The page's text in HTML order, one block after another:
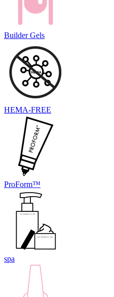
Builder Gels
HEMA-FREE
ProForm™
spa